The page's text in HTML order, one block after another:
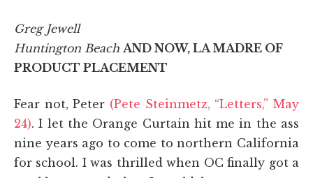
Greg Jewell
Huntington Beach AND NOW, LA MADRE OF
PRODUCT PLACEMENT
Fear not, Peter (Pete Steinmetz, “Letters,” May
24). I let the Orange Curtain hit me in the ass
nine years ago to come to northern California
for school. I was thrilled when OC finally got a